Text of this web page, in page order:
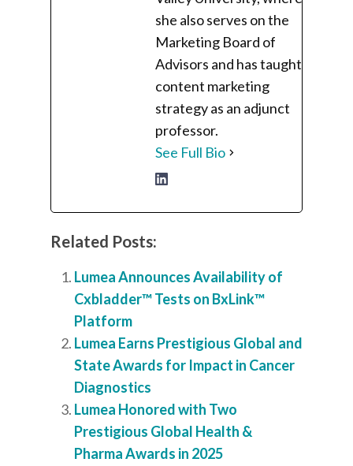
she also serves on the
Marketing Board of
Advisors and has taught
content marketing
strategy as an adjunct
professor.
See Full Bio
Related Posts:
Lumea Announces Availability of
Cxbladder™ Tests on BxLink™
Platform
Lumea Earns Prestigious Global and
State Awards for Impact in Cancer
Diagnostics
Lumea Honored with Two
Prestigious Global Health &
Pharma Awards in 2025